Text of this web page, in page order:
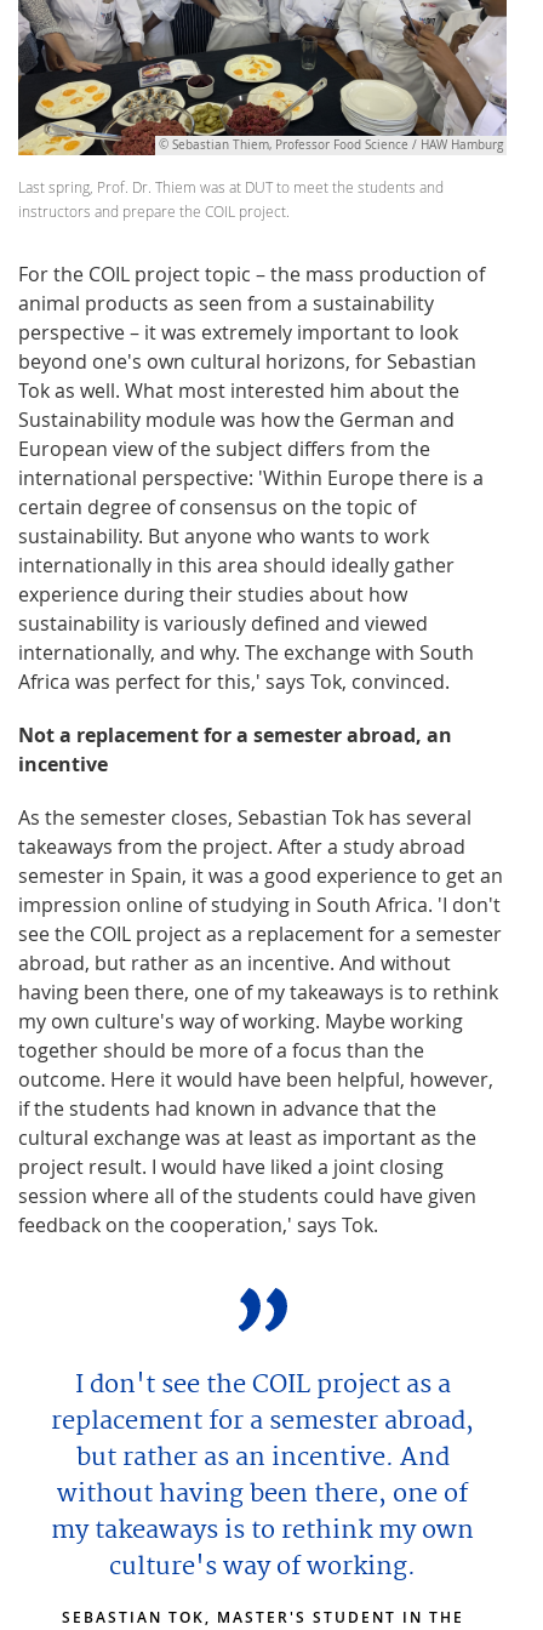
© Sebastian Thiem, Professor Food Science / HAW Hamburg
Last spring, Prof. Dr. Thiem was at DUT to meet the students and
instructors and prepare the COIL project.
For the COIL project topic – the mass production of
animal products as seen from a sustainability
perspective – it was extremely important to look
beyond one's own cultural horizons, for Sebastian
Tok as well. What most interested him about the
Sustainability module was how the German and
European view of the subject differs from the
international perspective: 'Within Europe there is a
certain degree of consensus on the topic of
sustainability. But anyone who wants to work
internationally in this area should ideally gather
experience during their studies about how
sustainability is variously defined and viewed
internationally, and why. The exchange with South
Africa was perfect for this,' says Tok, convinced.
Not a replacement for a semester abroad, an
incentive
As the semester closes, Sebastian Tok has several
takeaways from the project. After a study abroad
semester in Spain, it was a good experience to get an
impression online of studying in South Africa. 'I don't
see the COIL project as a replacement for a semester
abroad, but rather as an incentive. And without
having been there, one of my takeaways is to rethink
my own culture's way of working. Maybe working
together should be more of a focus than the
outcome. Here it would have been helpful, however,
if the students had known in advance that the
cultural exchange was at least as important as the
project result. I would have liked a joint closing
session where all of the students could have given
feedback on the cooperation,' says Tok.
I don't see the COIL project as a
replacement for a semester abroad,
but rather as an incentive. And
without having been there, one of
my takeaways is to rethink my own
culture's way of working.
SEBASTIAN TOK, MASTER'S STUDENT IN THE